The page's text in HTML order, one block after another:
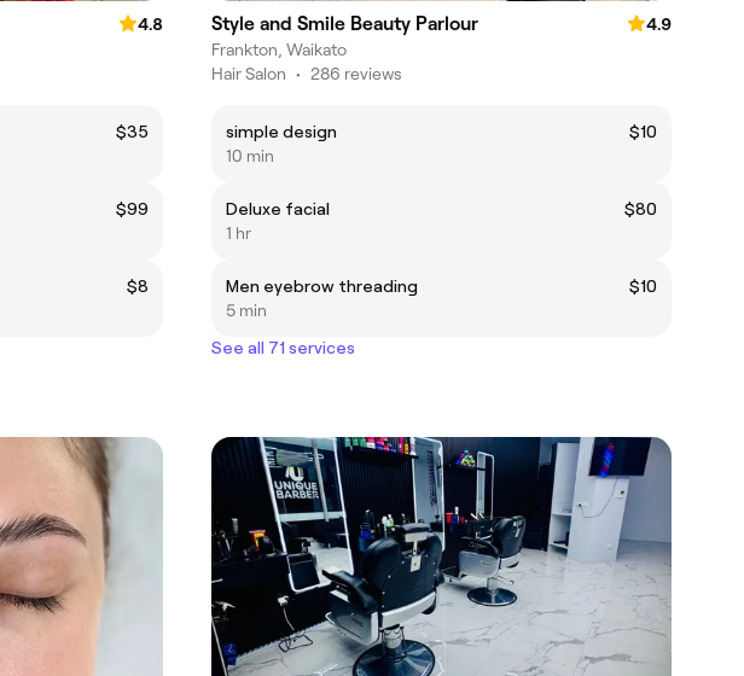
4.8
$35
$99
$8
Style and Smile Beauty Parlour
4.9
Frankton, Waikato
Hair Salon • 286 reviews
simple design
$10
10 min
Deluxe facial
$80
1 hr
Men eyebrow threading
$10
5 min
See all 71 services